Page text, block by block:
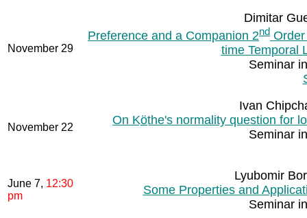
November 29
Dimitar
Preference and a Companion 2nd
time Temporal
Seminar
November 22
Ivan
On Kö̲the's normality question for
Seminar
June 7, 12:30
pm
Lyubomir
Some Properties and
Seminar